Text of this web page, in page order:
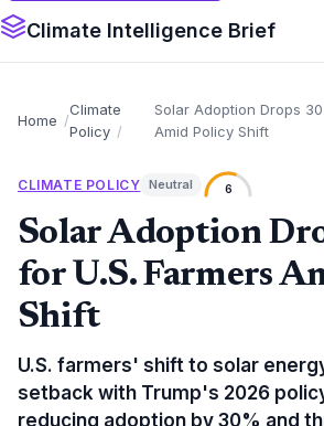
Climate Intelligence Brief
Home
Climate
Policy
Solar Adoption Drops
Amid Policy Shift
CLIMATE POLICY Neutral 6
Solar Adoption
for U.S. Farmers
Shift
U.S. farmers' shift to solar
setback with Trump's 2026
reducing adoption by 30% and